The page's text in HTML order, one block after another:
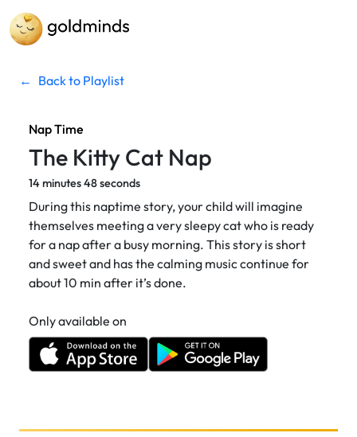
← Back to Playlist
Nap Time
The Kitty Cat Nap
14 minutes 48 seconds
During this naptime story, your child will imagine
themselves meeting a very sleepy cat who is ready
for a nap after a busy morning. This story is short
and sweet and has the calming music continue for
about 10 min after it’s done.
Only available on